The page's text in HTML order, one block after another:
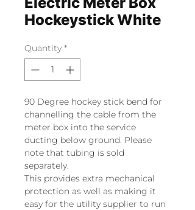
Hockeystick White
Quantity *
90 Degree hockey stick bend for
channelling the cable from the
meter box into the service
ducting below ground. Please
note that tubing is sold
separately.
This provides extra mechanical
protection as well as making it
easy for the utility supplier to run